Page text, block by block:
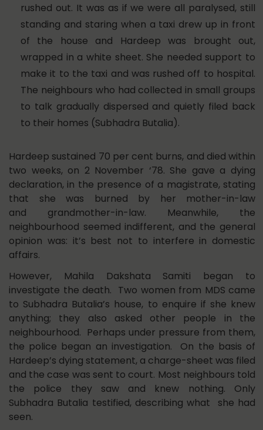
rushed out. It was as if we were all paralysed, still
standing and staring when a taxi drew up in front
of the house and Hardeep was brought out,
wrapped in a white sheet. She needed support to
make it to the taxi and was rushed off to hospital.
The neighbours who had collected in small groups
to talk gradually dispersed and quietly filed back
to their homes (Subhadra Butalia).
Hardeep sustained 70 per cent burns, and died within
two weeks, on 2 November ‘78. She gave a dying
declaration, in the presence of a magistrate, stating
that she was burned by her mother-in-law
and grandmother-in-law. Meanwhile, the
neighbourhood seemed indifferent, and the general
opinion was: it’s best not to interfere in domestic
affairs.
However, Mahila Dakshata Samiti began to
investigate the death. Two women from MDS came
to Subhadra Butalia’s house, to enquire if she knew
anything; they also asked other people in the
neighbourhood. Perhaps under pressure from them,
the police began an investigation. On the basis of
Hardeep’s dying statement, a charge-sheet was filed
and the case was sent to court. Most neighbours told
the police they saw and knew nothing. Only
Subhadra Butalia testified, describing what she had
seen.